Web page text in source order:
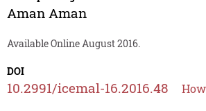
Aman Aman
Available Online August 2016.
DOI
10.2991/icemal-16.2016.48